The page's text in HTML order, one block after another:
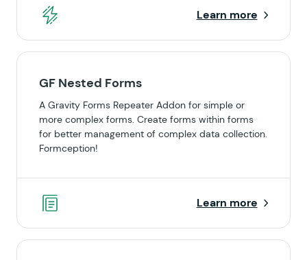
Learn more
GF Nested Forms
A Gravity Forms Repeater Addon for simple or
more complex forms. Create forms within forms
for better management of complex data collection.
Formception!
Learn more